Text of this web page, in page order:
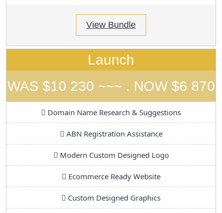
View Bundle
Launch
WAS $10 230 ~~~ . NOW $6 870
Domain Name Research & Suggestions
ABN Registration Assistance
Modern Custom Designed Logo
Ecommerce Ready Website
Custom Designed Graphics